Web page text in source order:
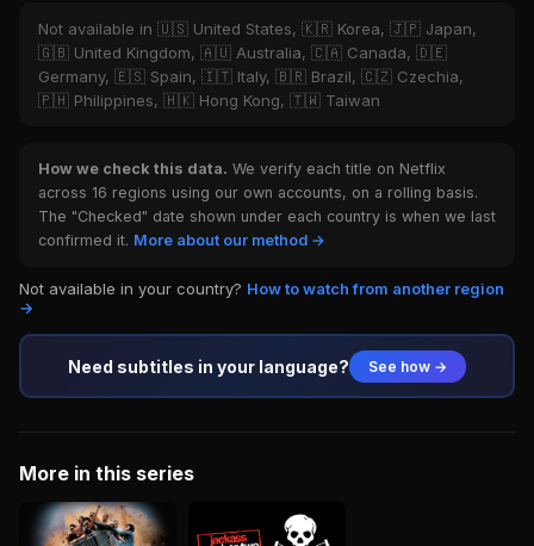
Not available in 🇺🇸 United States, 🇰🇷 Korea, 🇯🇵 Japan,
🇬🇧 United Kingdom, 🇦🇺 Australia, 🇨🇦 Canada, 🇩🇪
Germany, 🇪🇸 Spain, 🇮🇹 Italy, 🇧🇷 Brazil, 🇨🇿 Czechia,
🇵🇭 Philippines, 🇭🇰 Hong Kong, 🇹🇼 Taiwan
How we check this data. We verify each title on Netflix
across 16 regions using our own accounts, on a rolling basis.
The "Checked" date shown under each country is when we last
confirmed it. More about our method →
Not available in your country? How to watch from another region
→
Need subtitles in your language? See how →
More in this series